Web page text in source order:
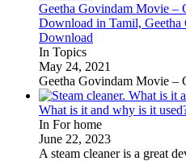
Geetha Govindam Movie –
Download in Tamil,
Download
In Topics
May 24, 2021
Geetha Govindam Movie –
What is it and why is it
In For home
June 22, 2023
A steam cleaner is a great